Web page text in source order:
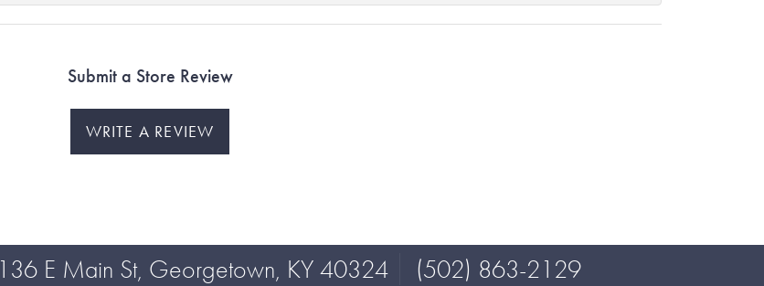
Submit a Store Review
WRITE A REVIEW
136 E Main St, Georgetown, KY 40324 (502) 863-2129